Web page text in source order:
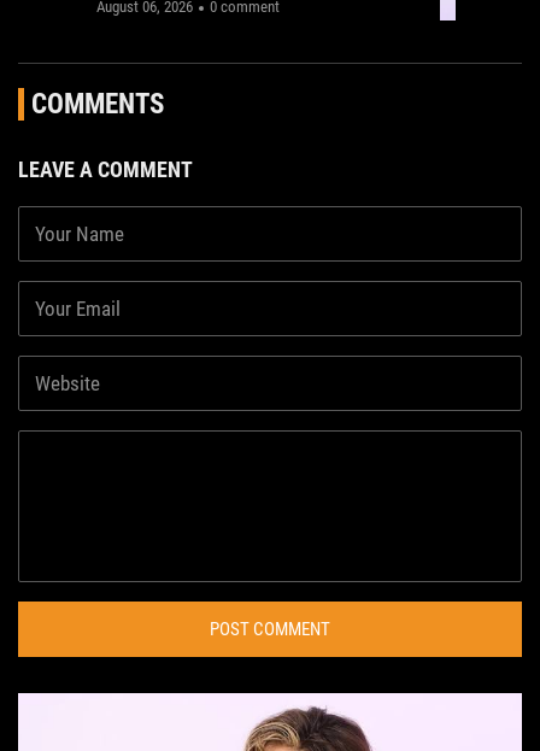
August 06, 2026 0 comment
COMMENTS
LEAVE A COMMENT
POST COMMENT